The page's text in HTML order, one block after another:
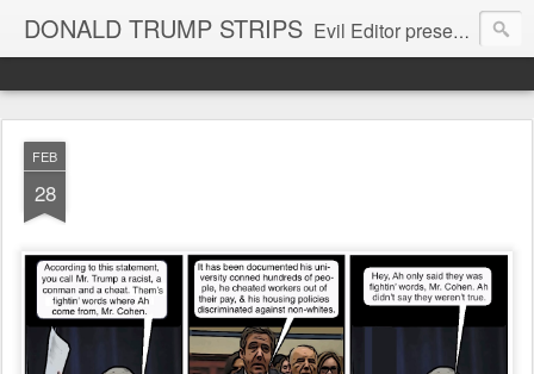
DONALD TRUMP STRIPS Evil Editor presents comic strips starring Donald Trump and his gang
FEB
28